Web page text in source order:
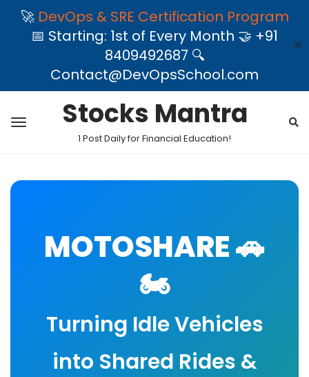
🚀 DevOps & SRE Certification Program
📅 Starting: 1st of Every Month 🤝 +91
8409492687 🔍
Contact@DevOpsSchool.com
✕
Stocks Mantra
1 Post Daily for Financial Education!
MOTOSHARE 🚗
🏍️
Turning Idle Vehicles
into Shared Rides &